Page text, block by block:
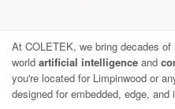
At COLETEK, we bring decades
world artificial intelligence and
you're located for Limpinwood or
designed for embedded, edge, and